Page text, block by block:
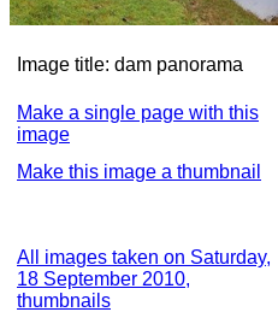
Image title: dam panorama
Make a single page with this
image
Make this image a thumbnail
All images taken on Saturday,
18 September 2010,
thumbnails